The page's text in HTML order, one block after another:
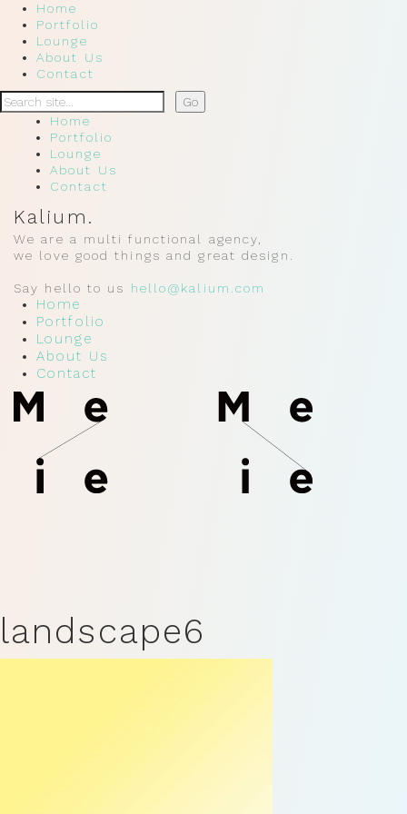
Home
Portfolio
Lounge
About Us
Contact
Home
Portfolio
Lounge
About Us
Contact
Kalium.
We are a multi functional agency,
we love good things and great design.
Say hello to us hello@kalium.com
Home
Portfolio
Lounge
About Us
Contact
landscape6